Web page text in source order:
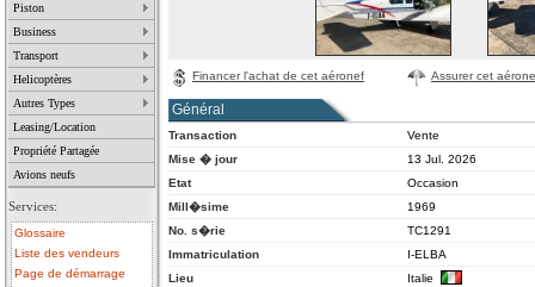
Piston
Business
Transport
Helicoptères
Autres Types
Leasing/Location
Propriété Partagée
Avions neufs
Services:
Glossaire
Liste des vendeurs
Page de démarrage
Financer l'achat de cet aéronef Assurer cet
Général
Transaction
Vente
Mise � jour
13 Jul. 2026
Etat
Occasion
Mill�sime
1969
No. s�rie
TC1291
Immatriculation
I-ELBA
Lieu
Italie